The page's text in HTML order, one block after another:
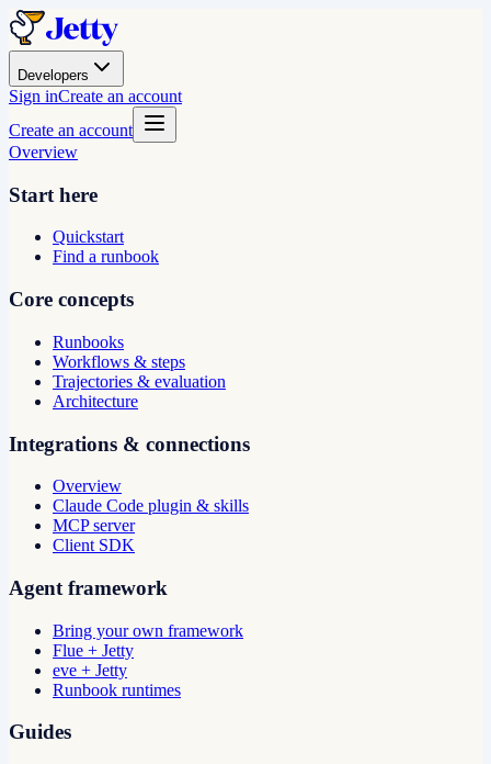
Developers
Sign inCreate an account
Create an account
Overview
Start here
Quickstart
Find a runbook
Core concepts
Runbooks
Workflows & steps
Trajectories & evaluation
Architecture
Integrations & connections
Overview
Claude Code plugin & skills
MCP server
Client SDK
Agent framework
Bring your own framework
Flue + Jetty
eve + Jetty
Runbook runtimes
Guides